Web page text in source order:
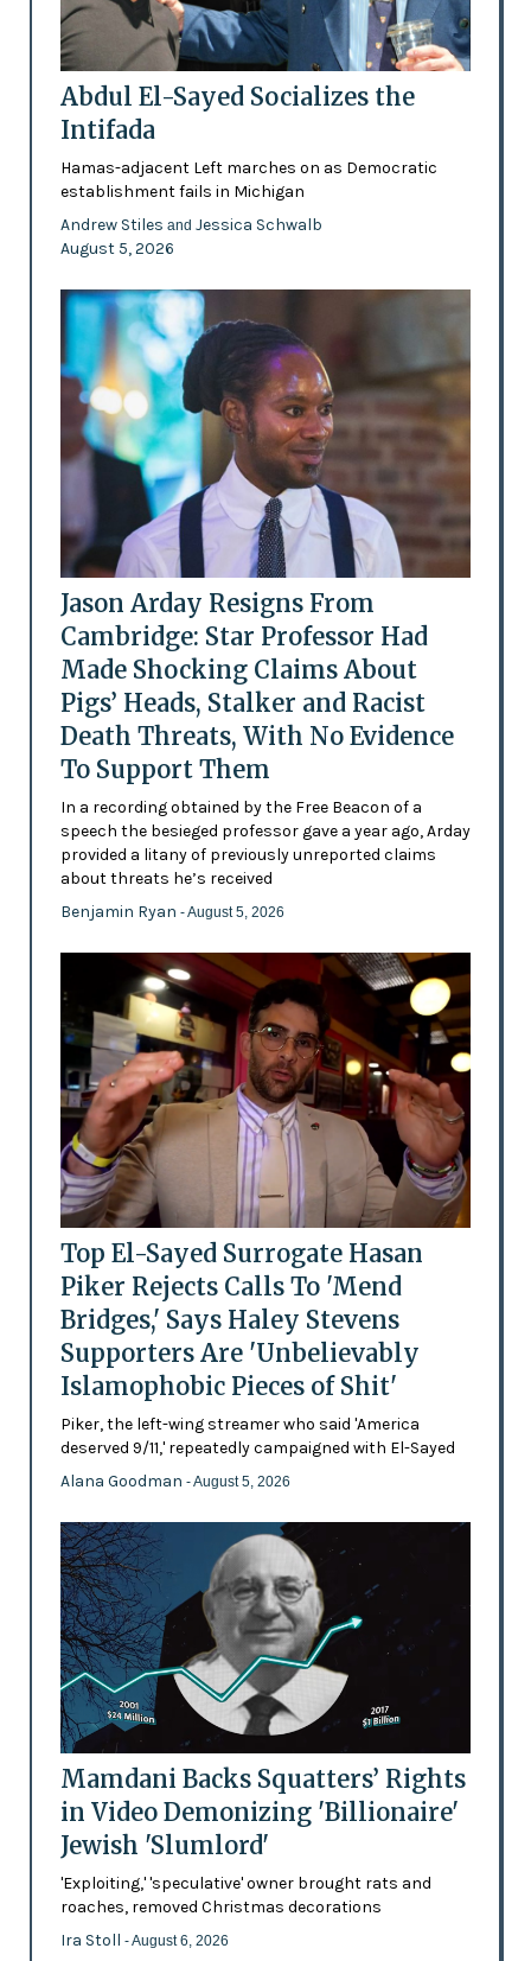
Abdul El-Sayed Socializes the
Intifada
Hamas-adjacent Left marches on as Democratic
establishment fails in Michigan
Andrew Stiles and Jessica Schwalb
August 5, 2026
Jason Arday Resigns From
Cambridge: Star Professor Had
Made Shocking Claims About
Pigs’ Heads, Stalker and Racist
Death Threats, With No Evidence
To Support Them
In a recording obtained by the Free Beacon of a
speech the besieged professor gave a year ago, Arday
provided a litany of previously unreported claims
about threats he’s received
Benjamin Ryan - August 5, 2026
Top El-Sayed Surrogate Hasan
Piker Rejects Calls To 'Mend
Bridges,' Says Haley Stevens
Supporters Are 'Unbelievably
Islamophobic Pieces of Shit'
Piker, the left-wing streamer who said 'America
deserved 9/11,' repeatedly campaigned with El-Sayed
Alana Goodman - August 5, 2026
Mamdani Backs Squatters’ Rights
in Video Demonizing 'Billionaire'
Jewish 'Slumlord'
'Exploiting,' 'speculative' owner brought rats and
roaches, removed Christmas decorations
Ira Stoll - August 6, 2026